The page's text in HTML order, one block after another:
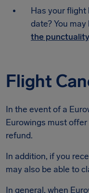
Has your flight
date? You
the
Flight
In the event of a
Eurowings must
refund.
In addition, if you
may also be able to
In general, when